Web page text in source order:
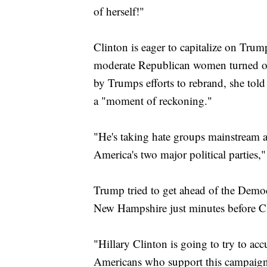
of herself!"
Clinton is eager to capitalize on
moderate Republican women
by Trumps efforts to rebrand, she
a "moment of reckoning."
"He's taking hate groups
America's two major political parties,"
Trump tried to get ahead of the
New Hampshire just minutes before
"Hillary Clinton is going to try to
Americans who support this